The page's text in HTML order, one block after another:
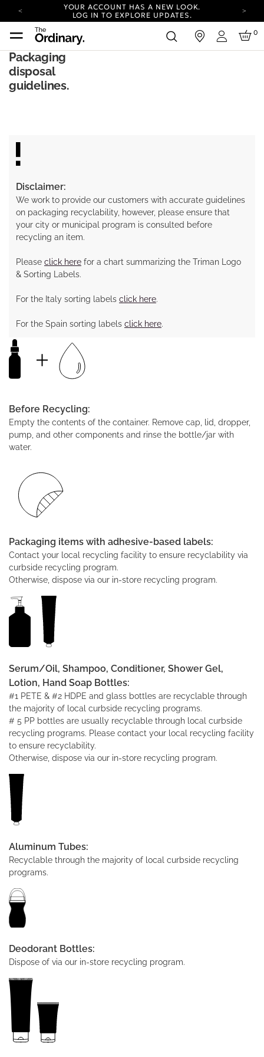
YOUR ACCOUNT HAS A NEW LOOK.
LOG IN TO EXPLORE UPDATES.
COMPLIMENTARY SHIPPING ON ORDERS OVER
CARBON NEUTRAL SHIPPING ON ALL ORDERS.
Login
0
Packaging
disposal
guidelines.
Disclaimer:
We work to provide our customers with accurate guidelines
on packaging recyclability, however, please ensure that
your city or municipal program is consulted before
recycling an item.
Please click here for a chart summarizing the Triman Logo
& Sorting Labels.
For the Italy sorting labels click here.
For the Spain sorting labels click here.
Before Recycling:
Empty the contents of the container. Remove cap, lid, dropper,
pump, and other components and rinse the bottle/jar with
water.
Packaging items with adhesive-based labels:
Contact your local recycling facility to ensure recyclability via
curbside recycling program.
Otherwise, dispose via our in-store recycling program.
Serum/Oil, Shampoo, Conditioner, Shower Gel,
Lotion, Hand Soap Bottles:
#1 PETE & #2 HDPE and glass bottles are recyclable through
the majority of local curbside recycling programs.
# 5 PP bottles are usually recyclable through local curbside
recycling programs. Please contact your local recycling facility
to ensure recyclability.
Otherwise, dispose via our in-store recycling program.
Aluminum Tubes:
Recyclable through the majority of local curbside recycling
programs.
Deodorant Bottles:
Dispose of via our in-store recycling program.